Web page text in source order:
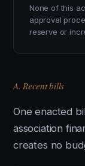
None of this
approval
reserve or
A. Recent bills
One enacted
association
creates no